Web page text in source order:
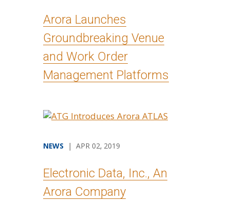
Arora Launches
Groundbreaking Venue
and Work Order
Management Platforms
NEWS | APR 02, 2019
Electronic Data, Inc., An
Arora Company